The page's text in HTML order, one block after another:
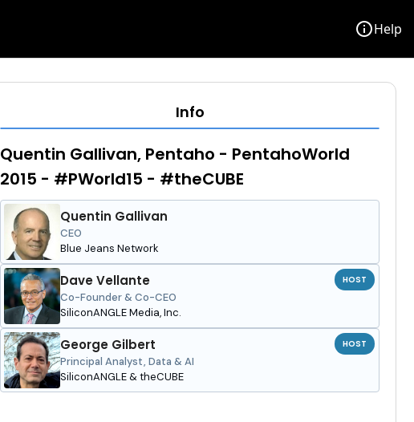
infoHelp
Info
Quentin Gallivan, Pentaho - PentahoWorld
2015 - #PWorld15 - #theCUBE
Quentin Gallivan
CEO
Blue Jeans Network
Dave Vellante
Co-Founder & Co-CEO
SiliconANGLE Media, Inc.
HOST
George Gilbert
Principal Analyst, Data & AI
SiliconANGLE & theCUBE
HOST